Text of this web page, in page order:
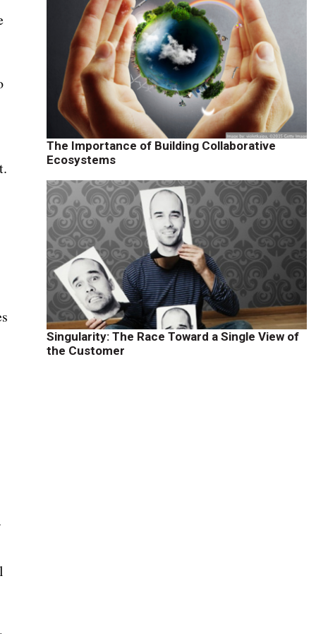
The Importance of Building Collaborative
Ecosystems
Singularity: The Race Toward a Single View of
the Customer